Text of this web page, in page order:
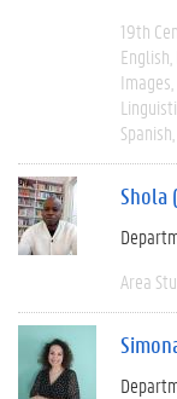
19th
English
Images
Spanish
Shola
Area